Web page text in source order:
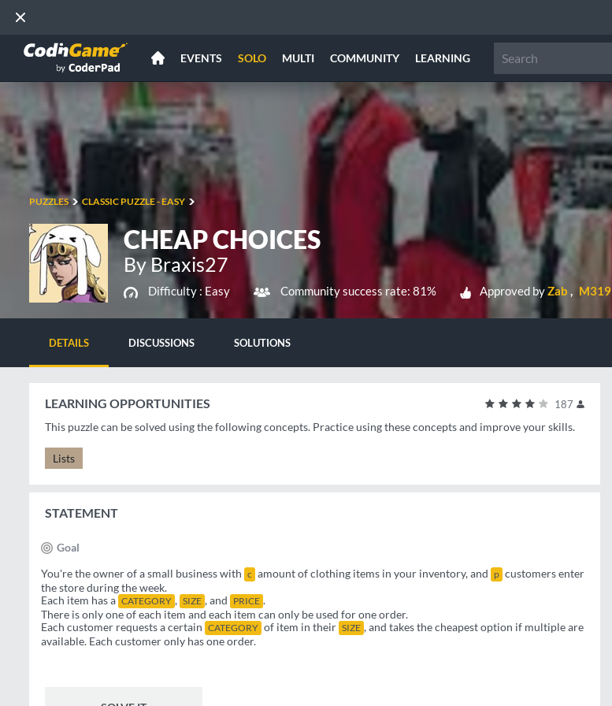
EVENTS SOLO MULTI COMMUNITY LEARNING
PUZZLES CLASSIC PUZZLE - EASY
CHEAP CHOICES
By Braxis27
Difficulty : Easy Community success rate: 81% Approved byZab M319
DETAILS DISCUSSIONS SOLUTIONS
187
LEARNING OPPORTUNITIES
This puzzle can be solved using the following concepts. Practice using these concepts and improve your skills.
Lists
STATEMENT
Goal
You're the owner of a small business with c amount of clothing items in your inventory, and p customers enter
the store during the week.
Each item has a CATEGORY , SIZE , and PRICE .
There is only one of each item and each item can only be used for one order.
Each customer requests a certain CATEGORY of item in their SIZE , and takes the cheapest option if multiple are
available. Each customer only has one order.